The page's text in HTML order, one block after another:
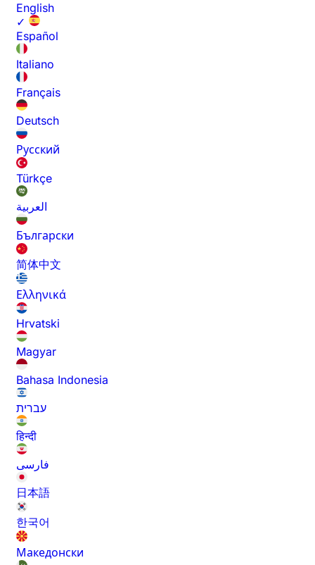
English
✓
Español
Italiano
Français
Deutsch
Русский
Türkçe
العربية
Български
简体中文
Ελληνικά
Hrvatski
Magyar
Bahasa Indonesia
עברית
हिन्दी
فارسی
日本語
한국어
Македонски